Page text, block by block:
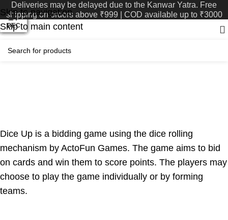
Skip to navigation
Skip to main content
Deliveries may be delayed due to the Kanwar Yatra. Free
shipping on orders above ₹999 | COD available up to ₹3000
Dice Up is a bidding game using the dice rolling
mechanism by ActoFun Games. The game aims to bid
on cards and win them to score points. The players may
choose to play the game individually or by forming
teams.
03
AUG
06
JUL
08
JUN
25
MAY
11
MAY
13
APR
23
FEB
09
FEB
05
JAN
29
DEC
22
DEC
17
DEC